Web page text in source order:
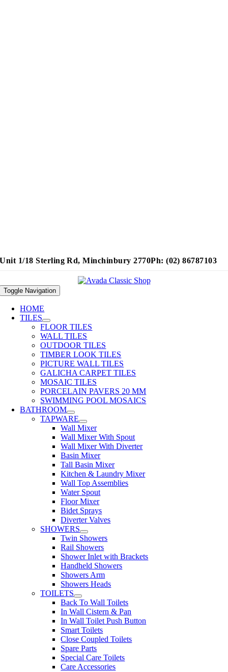
Unit 1/18 Sterling Rd, Minchinbury 2770Ph: (02) 86787103
Toggle Navigation
HOME
TILES
FLOOR TILES
WALL TILES
OUTDOOR TILES
TIMBER LOOK TILES
PICTURE WALL TILES
GALICHA CARPET TILES
MOSAIC TILES
PORCELAIN PAVERS 20 MM
SWIMMING POOL MOSAICS
BATHROOM
TAPWARE
Wall Mixer
Wall Mixer With Spout
Wall Mixer With Diverter
Basin Mixer
Tall Basin Mixer
Kitchen & Laundry Mixer
Wall Top Assemblies
Water Spout
Floor Mixer
Bidet Sprays
Diverter Valves
SHOWERS
Twin Showers
Rail Showers
Shower Inlet with Brackets
Handheld Showers
Showers Arm
Showers Heads
TOILETS
Back To Wall Toilets
In Wall Cistern & Pan
In Wall Toilet Push Button
Smart Toilets
Close Coupled Toilets
Spare Parts
Special Care Toilets
Care Accessories